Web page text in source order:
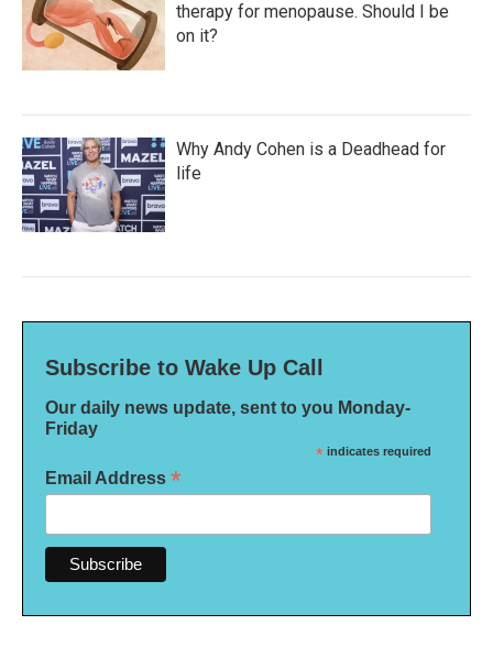
therapy for menopause. Should I be
on it?
Why Andy Cohen is a Deadhead for
life
Subscribe to Wake Up Call
Our daily news update, sent to you Monday-
Friday
* indicates required
Email Address *